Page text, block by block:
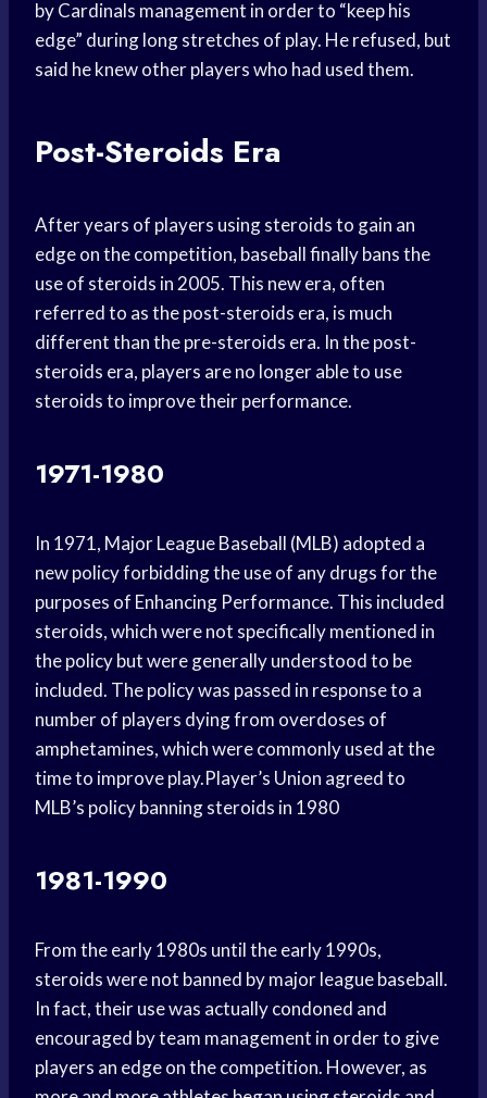
by Cardinals management in order to “keep his
edge” during long stretches of play. He refused, but
said he knew other players who had used them.
Post-Steroids Era
After years of players using steroids to gain an
edge on the competition, baseball finally bans the
use of steroids in 2005. This new era, often
referred to as the post-steroids era, is much
different than the pre-steroids era. In the post-
steroids era, players are no longer able to use
steroids to improve their performance.
1971-1980
In 1971, Major League Baseball (MLB) adopted a
new policy forbidding the use of any drugs for the
purposes of Enhancing Performance. This included
steroids, which were not specifically mentioned in
the policy but were generally understood to be
included. The policy was passed in response to a
number of players dying from overdoses of
amphetamines, which were commonly used at the
time to improve play.Player’s Union agreed to
MLB’s policy banning steroids in 1980
1981-1990
From the early 1980s until the early 1990s,
steroids were not banned by major league baseball.
In fact, their use was actually condoned and
encouraged by team management in order to give
players an edge on the competition. However, as